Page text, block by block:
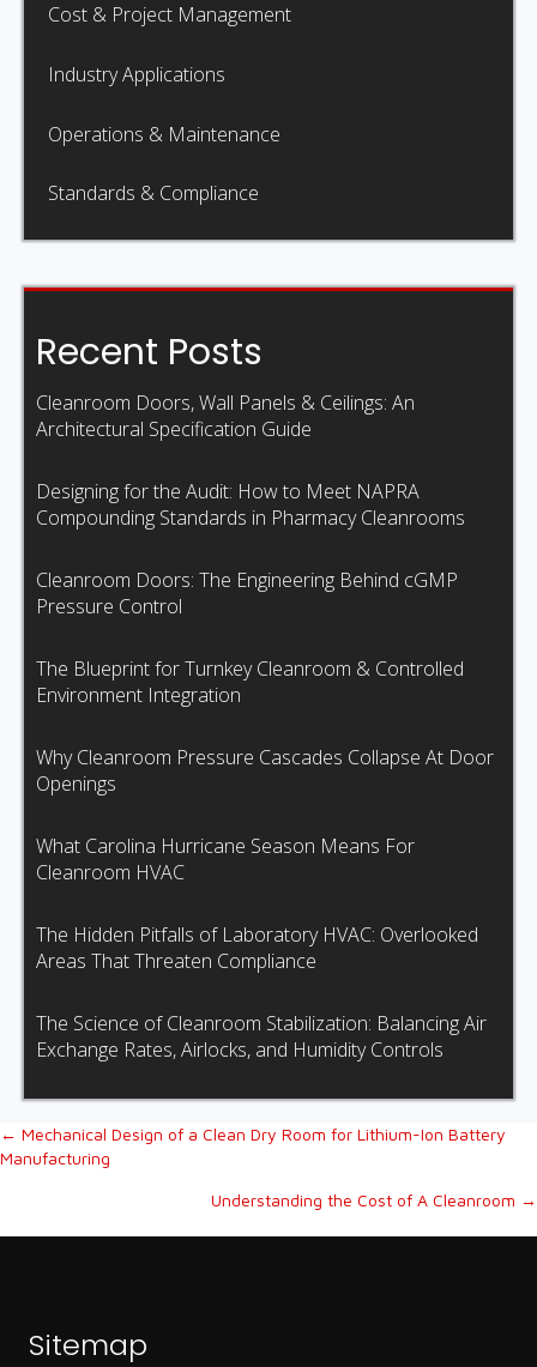
Cost & Project Management
Industry Applications
Operations & Maintenance
Standards & Compliance
Recent Posts
Cleanroom Doors, Wall Panels & Ceilings: An
Architectural Specification Guide
Designing for the Audit: How to Meet NAPRA
Compounding Standards in Pharmacy Cleanrooms
Cleanroom Doors: The Engineering Behind cGMP
Pressure Control
The Blueprint for Turnkey Cleanroom & Controlled
Environment Integration
Why Cleanroom Pressure Cascades Collapse At Door
Openings
What Carolina Hurricane Season Means For
Cleanroom HVAC
The Hidden Pitfalls of Laboratory HVAC: Overlooked
Areas That Threaten Compliance
The Science of Cleanroom Stabilization: Balancing Air
Exchange Rates, Airlocks, and Humidity Controls
Posts
← Mechanical Design of a Clean Dry Room for Lithium-Ion Battery
Manufacturing
Understanding the Cost of A Cleanroom →
Sitemap